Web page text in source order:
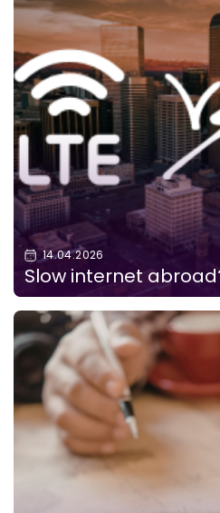
14.04.2026
Slow internet